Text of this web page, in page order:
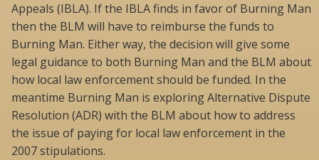
Appeals (IBLA). If the IBLA finds in favor of Burning Man
then the BLM will have to reimburse the funds to
Burning Man. Either way, the decision will give some
legal guidance to both Burning Man and the BLM about
how local law enforcement should be funded. In the
meantime Burning Man is exploring Alternative Dispute
Resolution (ADR) with the BLM about how to address
the issue of paying for local law enforcement in the
2007 stipulations.